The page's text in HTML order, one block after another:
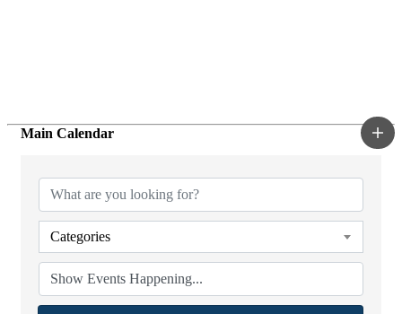
Main Calendar
Categories